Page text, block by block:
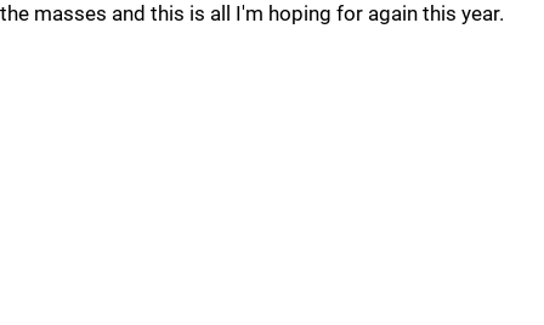
the masses and this is all I'm hoping for again this year.